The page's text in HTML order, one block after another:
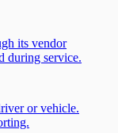
its vendor
during service.
or vehicle.